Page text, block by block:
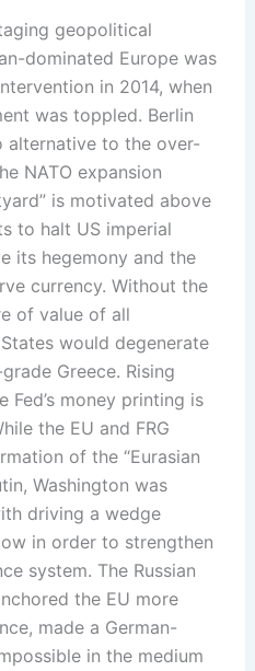
geopolitical
dominated Europe was
in 2014, when
was toppled. Berlin
alternative to the over-
NATO expansion
is motivated above
to halt US imperial
its hegemony and the
currency. Without the
of value of all
would degenerate
Greece. Rising
money printing is
the EU and FRG
of the “Eurasian
Washington was
driving a wedge
in order to strengthen
system. The Russian
the EU more
made a German-
in the medium